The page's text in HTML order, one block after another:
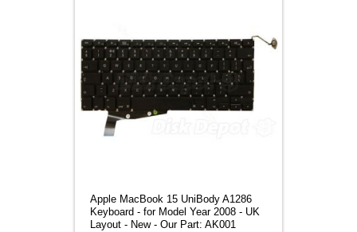
Apple MacBook 15 UniBody A1286
Keyboard - for Model Year 2008 - UK
Layout - New - Our Part: AK001